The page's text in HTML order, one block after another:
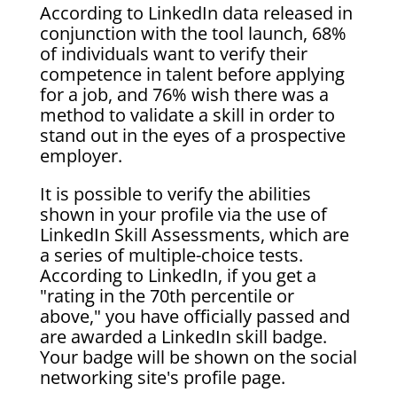
According to LinkedIn data released in
conjunction with the tool launch, 68%
of individuals want to verify their
competence in talent before applying
for a job, and 76% wish there was a
method to validate a skill in order to
stand out in the eyes of a prospective
employer.
It is possible to verify the abilities
shown in your profile via the use of
LinkedIn Skill Assessments, which are
a series of multiple-choice tests.
According to LinkedIn, if you get a
"rating in the 70th percentile or
above," you have officially passed and
are awarded a LinkedIn skill badge.
Your badge will be shown on the social
networking site's profile page.